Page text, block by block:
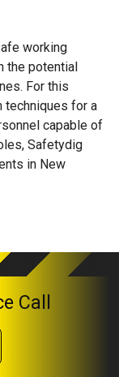
working
the potential
For this
techniques for a
capable of
Safetydig
in New
Call